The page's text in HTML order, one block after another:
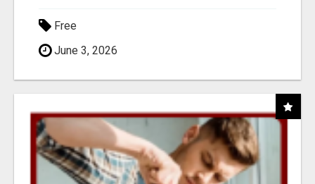
Free
June 3, 2026